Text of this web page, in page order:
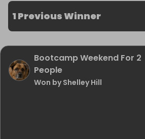
1 Previous Winner
Bootcamp Weekend For 2
People
Won by Shelley Hill